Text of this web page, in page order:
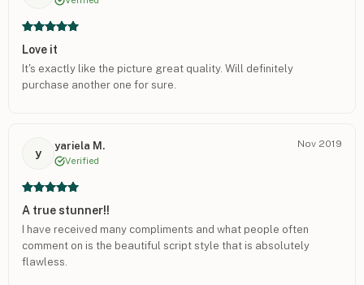
Love it
It's exactly like the picture great quality. Will definitely
purchase another one for sure.
y
yariela M.
Verified
Nov 2019
A true stunner!!
I have received many compliments and what people often
comment on is the beautiful script style that is absolutely
flawless.